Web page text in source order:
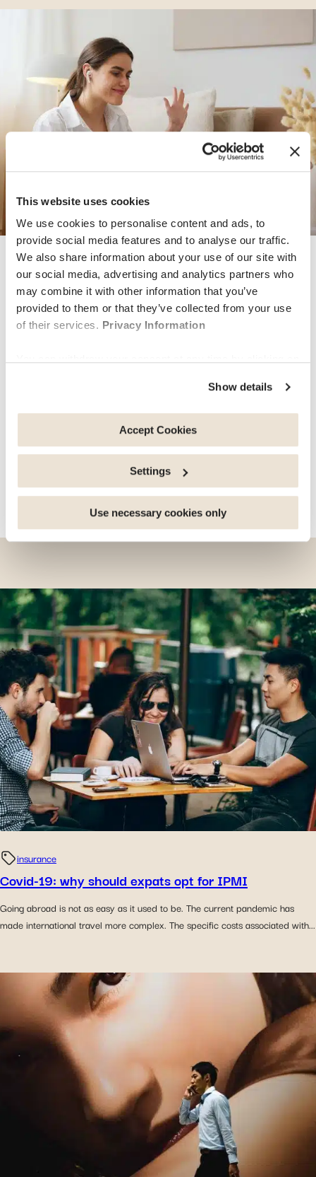
This website uses cookies
We use cookies to personalise content and ads, to
provide social media features and to analyse our traffic.
We also share information about your use of our site with
our social media, advertising and analytics partners who
may combine it with other information that you’ve
provided to them or that they’ve collected from your use
of their services. Privacy Information
Some of these cookies are strictly necessary for the
deactivate the cookies used here, certain functions or
parts of this website may no longer be normally
experience, by personalising your features and
remembering your choices. Measure audience by
tracking the number of visitors and understanding how
you arrive at our site. Propose personalised offers and
services and monitor their performance. Share
Show details
Accept Cookies
Settings
Use necessary cookies only
wellbeing
Discover our Mental Health
Individuals, couples and families who left the ‘comfort’
exhilarating and challenging at the same time. Learning
about new…
share this article
insurance
Covid-19: why should expats opt for IPMI
Going abroad is not as easy as it used to be. The current pandemic has
made international travel more complex. The specific costs associated with...